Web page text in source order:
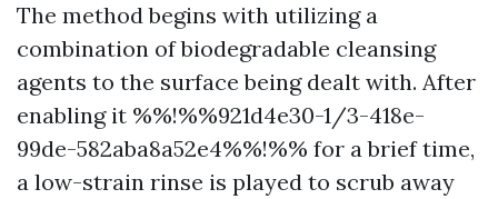
The method begins with utilizing a
combination of biodegradable cleansing
agents to the surface being dealt with. After
enabling it %%!%%921d4e30-1/3-418e-
99de-582aba8a52e4%%!%% for a brief time,
a low-strain rinse is played to scrub away